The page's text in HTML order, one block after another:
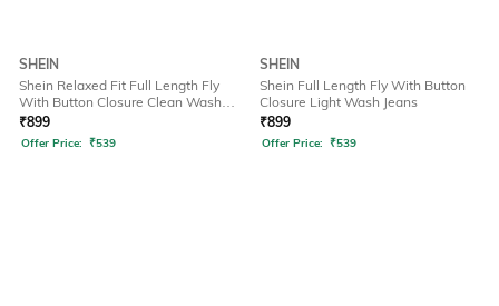
SHEIN
Shein Relaxed Fit Full Length Fly
With Button Closure Clean Wash
Jeans
₹899
Offer Price: ₹539
SHEIN
Shein Full Length Fly With Button
Closure Light Wash Jeans
₹899
Offer Price: ₹539